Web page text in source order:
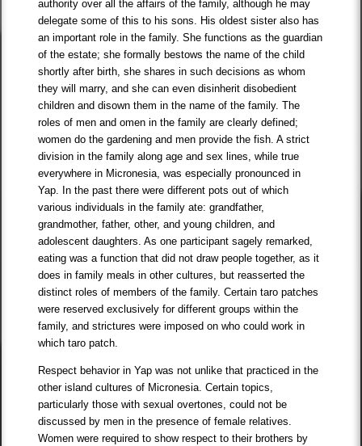
authority over all the affairs of the family, although he may
delegate some of this to his sons. His oldest sister also has
an important role in the family. She functions as the guardian
of the estate; she formally bestows the name of the child
shortly after birth, she shares in such decisions as whom
they will marry, and she can even disinherit disobedient
children and disown them in the name of the family. The
roles of men and omen in the family are clearly defined;
women do the gardening and men provide the fish. A strict
division in the family along age and sex lines, while true
everywhere in Micronesia, was especially pronounced in
Yap. In the past there were different pots out of which
various individuals in the family ate: grandfather,
grandmother, father, other, and young children, and
adolescent daughters. As one participant sagely remarked,
eating was a function that did not draw people together, as it
does in family meals in other cultures, but reasserted the
distinct roles of members of the family. Certain taro patches
were reserved exclusively for different groups within the
family, and strictures were imposed on who could work in
which taro patch.
Respect behavior in Yap was not unlike that practiced in the
other island cultures of Micronesia. Certain topics,
particularly those with sexual overtones, could not be
discussed by men in the presence of female relatives.
Women were required to show respect to their brothers by